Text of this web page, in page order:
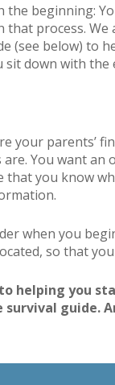
beginning:
that process.
(see below) to
sit down with
your parents’
You want
that you know
when you
so that
helping you
guide.